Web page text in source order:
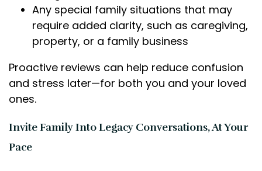
Any special family situations that may
require added clarity, such as caregiving,
property, or a family business
Proactive reviews can help reduce confusion
and stress later—for both you and your loved
ones.
Invite Family Into Legacy Conversations, At Your
Pace